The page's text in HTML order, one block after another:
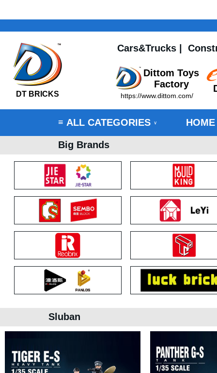
DT BRICKS
Cars&Trucks
Dittom Toys
Factory
https://www.dittom.com/
≡ ALL CATEGORIES ∨ HOME
Big Brands
Sluban